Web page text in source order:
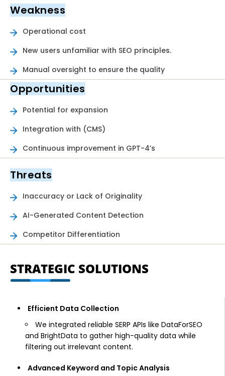
Weakness
Operational cost
New users unfamiliar with SEO principles.
Manual oversight to ensure the quality
Opportunities
Potential for expansion
Integration with (CMS)
Continuous improvement in GPT-4’s
Threats
Inaccuracy or Lack of Originality
AI-Generated Content Detection
Competitor Differentiation
STRATEGIC SOLUTIONS
Efficient Data Collection
We integrated reliable SERP APIs like DataForSEO
and BrightData to gather high-quality data while
filtering out irrelevant content.
Advanced Keyword and Topic Analysis